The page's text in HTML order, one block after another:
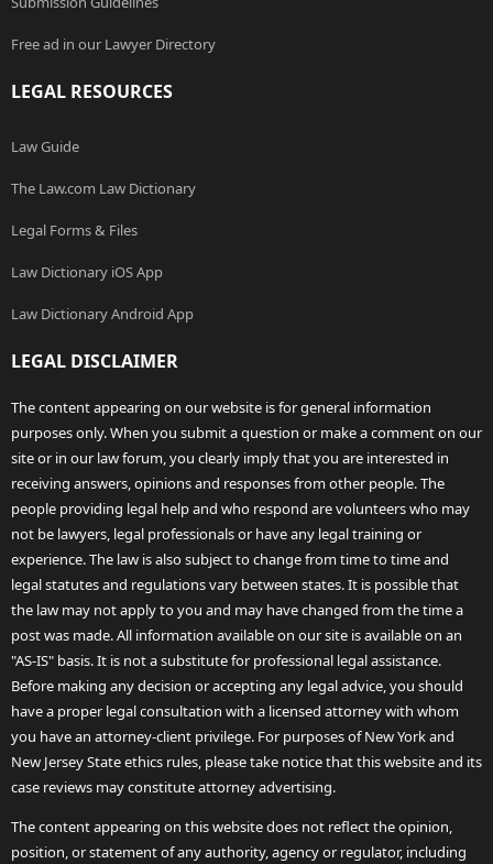
Free ad in our Lawyer Directory
LEGAL RESOURCES
Law Guide
The Law.com Law Dictionary
Legal Forms & Files
Law Dictionary iOS App
Law Dictionary Android App
LEGAL DISCLAIMER
The content appearing on our website is for general information
purposes only. When you submit a question or make a comment on our
site or in our law forum, you clearly imply that you are interested in
receiving answers, opinions and responses from other people. The
people providing legal help and who respond are volunteers who may
not be lawyers, legal professionals or have any legal training or
experience. The law is also subject to change from time to time and
legal statutes and regulations vary between states. It is possible that
the law may not apply to you and may have changed from the time a
post was made. All information available on our site is available on an
"AS-IS" basis. It is not a substitute for professional legal assistance.
Before making any decision or accepting any legal advice, you should
have a proper legal consultation with a licensed attorney with whom
you have an attorney-client privilege. For purposes of New York and
New Jersey State ethics rules, please take notice that this website and its
case reviews may constitute attorney advertising.
The content appearing on this website does not reflect the opinion,
position, or statement of any authority, agency or regulator, including